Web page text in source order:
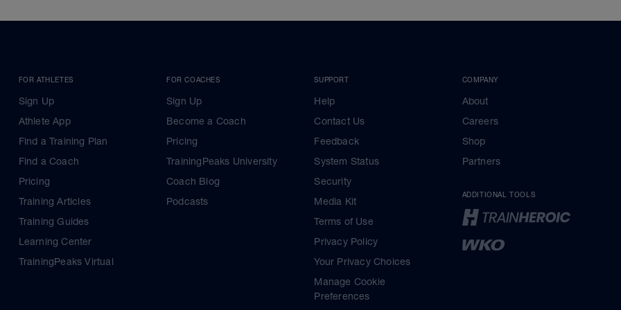
FOR ATHLETES
Sign Up
Athlete App
Find a Training Plan
Find a Coach
Pricing
Training Articles
Training Guides
Learning Center
TrainingPeaks Virtual
FOR COACHES
Sign Up
Become a Coach
Pricing
TrainingPeaks University
Coach Blog
Podcasts
SUPPORT
Help
Contact Us
Feedback
System Status
Security
Media Kit
Terms of Use
Privacy Policy
Your Privacy Choices
Manage Cookie
Preferences
COMPANY
About
Careers
Shop
Partners
ADDITIONAL TOOLS